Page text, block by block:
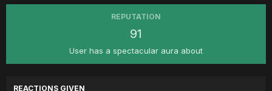
REPUTATION
91
User has a spectacular aura about
REACTIONS GIVEN